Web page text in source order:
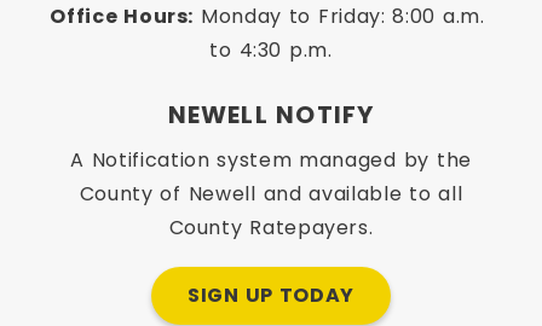
Office Hours: Monday to Friday: 8:00 a.m.
to 4:30 p.m.
NEWELL NOTIFY
A Notification system managed by the
County of Newell and available to all
County Ratepayers.
SIGN UP TODAY